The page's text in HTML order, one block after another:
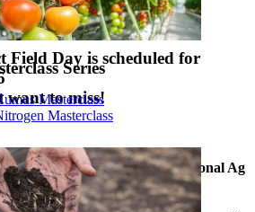
Series
Masterclass
Masterclass
Field Day is scheduled for
want to miss!
A joint effort by International Ag
Labs and Fix My Soil